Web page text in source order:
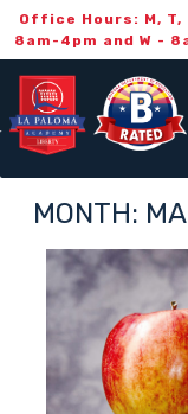
Office Hours: M, T,
8am-4pm and W -
MONTH: